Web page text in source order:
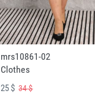
mrs10861-02
Clothes
25 $34 $